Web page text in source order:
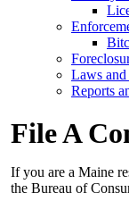
Laws and
Reports
File A
If you are a Maine
the Bureau of